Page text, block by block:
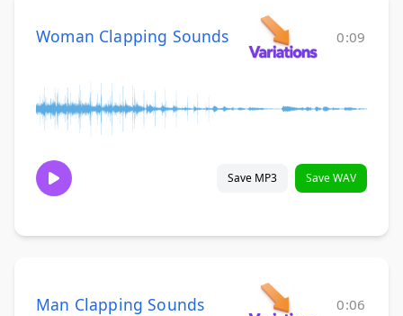
Woman Clapping Sounds 0:09
Save MP3 Save WAV
Man Clapping Sounds 0:06